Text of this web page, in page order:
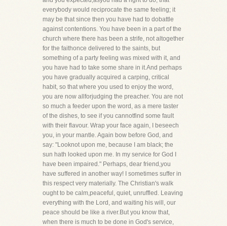
everybody would reciprocate the same feeling; it
may be that since then you have had to dobattle
against contentions. You have been in a part of the
church where there has been a strife, not altogether
for the faithonce delivered to the saints, but
something of a party feeling was mixed with it, and
you have had to take some share in it.And perhaps
you have gradually acquired a carping, critical
habit, so that where you used to enjoy the word,
you are now allforjudging the preacher. You are not
so much a feeder upon the word, as a mere taster
of the dishes, to see if you cannotfind some fault
with their flavour. Wrap your face again, I beseech
you, in your mantle. Again bow before God, and
say: "Looknot upon me, because I am black; the
sun hath looked upon me. In my service for God I
have been impaired." Perhaps, dear friend,you
have suffered in another way! I sometimes suffer in
this respect very materially. The Christian's walk
ought to be calm,peaceful, quiet, unruffled. Leaving
everything with the Lord, and waiting his will, our
peace should be like a river.But you know that,
when there is much to be done in God's service,